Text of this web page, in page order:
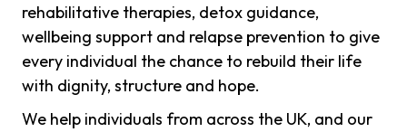
rehabilitative therapies, detox guidance,
wellbeing support and relapse prevention to give
every individual the chance to rebuild their life
with dignity, structure and hope.
We help individuals from across the UK, and our